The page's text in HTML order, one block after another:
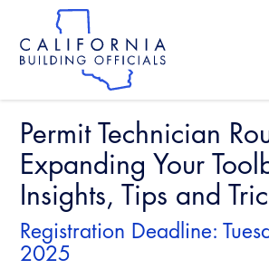
main
content
Skip
site
Board
Awards and
Permit Technician
Expanding Your
Insights, Tips and
Registration Deadline:
2025